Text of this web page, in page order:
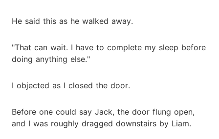
He said this as he walked away.
"That can wait. I have to complete my sleep before
doing anything else."
I objected as I closed the door.
Before one could say Jack, the door flung open,
and I was roughly dragged downstairs by Liam.